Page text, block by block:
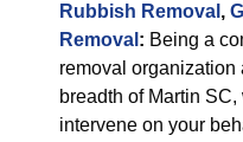
Rubbish Removal ,
Removal : Being a
removal organization
breadth of Martin
intervene on your